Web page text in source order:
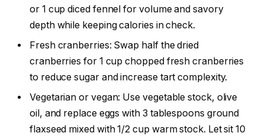
or 1 cup diced fennel for volume and savory
depth while keeping calories in check.
Fresh cranberries: Swap half the dried
cranberries for 1 cup chopped fresh cranberries
to reduce sugar and increase tart complexity.
Vegetarian or vegan: Use vegetable stock, olive
oil, and replace eggs with 3 tablespoons ground
flaxseed mixed with 1/2 cup warm stock. Let sit 10